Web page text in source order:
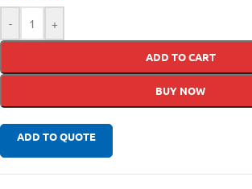
- +
ADD TO CART
BUY NOW
ADD TO QUOTE